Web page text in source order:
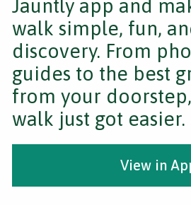
Jauntly app and
walk simple, fun,
discovery. From
guides to the best
from your
walk just got easier.
View in